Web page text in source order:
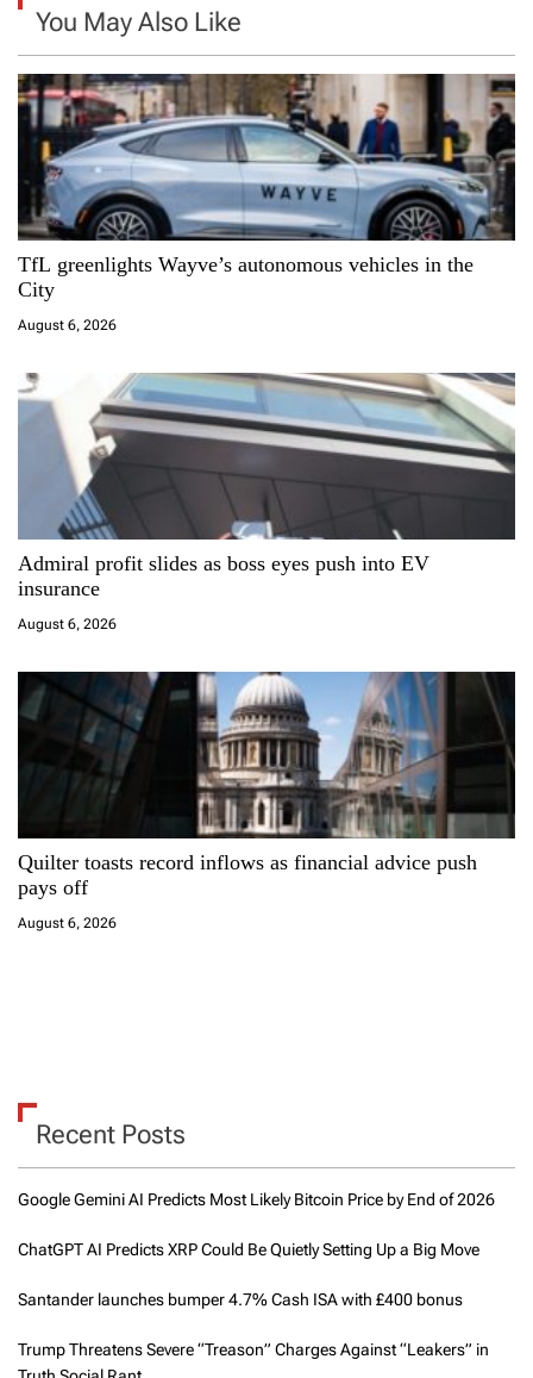
a
v
i
g
a
t
i
o
You May Also Like
TfL greenlights Wayve’s autonomous vehicles in the
City
August 6, 2026
Admiral profit slides as boss eyes push into EV
insurance
August 6, 2026
Quilter toasts record inflows as financial advice push
pays off
August 6, 2026
Recent Posts
Google Gemini AI Predicts Most Likely Bitcoin Price by End of 2026
ChatGPT AI Predicts XRP Could Be Quietly Setting Up a Big Move
Santander launches bumper 4.7% Cash ISA with £400 bonus
Trump Threatens Severe “Treason” Charges Against “Leakers” in